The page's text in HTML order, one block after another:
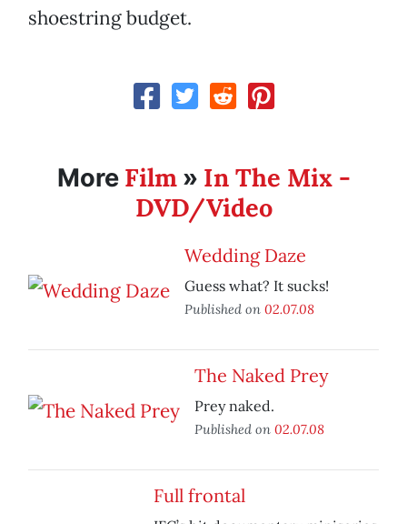
shoestring budget.
More Film» In The Mix -
DVD/Video
Wedding Daze
Guess what? It sucks!
Published on 02.07.08
The Naked Prey
Prey naked.
Published on 02.07.08
Full frontal